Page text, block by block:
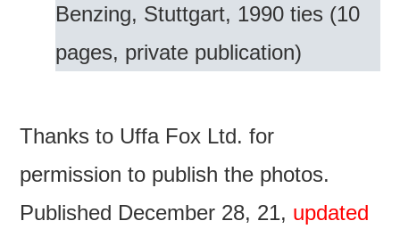
Benzing, Stuttgart, 1990 ties (10
pages, private publication)
Thanks to Uffa Fox Ltd. for
permission to publish the photos.
Published December 28, 21, updated